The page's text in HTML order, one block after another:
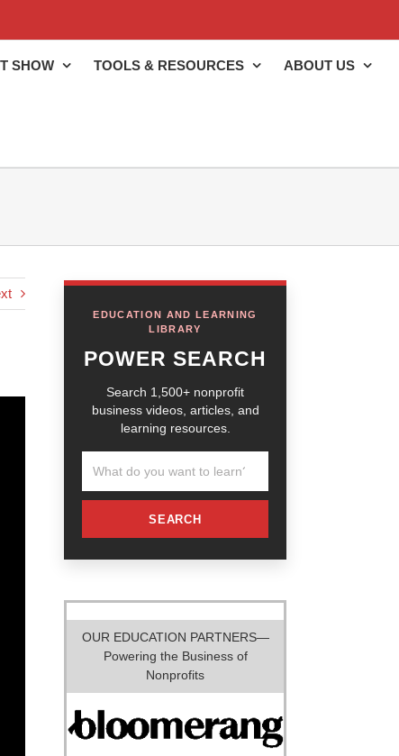
SHOW TOOLS & RESOURCES ABOUT US
EDUCATION AND LEARNING
LIBRARY
POWER SEARCH
Search 1,500+ nonprofit
business videos, articles, and
learning resources.
SEARCH
OUR EDUCATION PARTNERS—
Powering the Business of
Nonprofits